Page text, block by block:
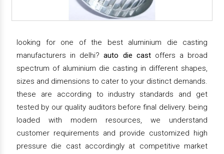
looking for one of the best aluminium die casting
manufacturers in delhi?auto die castoffers a broad
spectrum of aluminium die casting in different shapes,
sizes and dimensions to cater to your distinct demands.
these are according to industry standards and get
tested by our quality auditors before final delivery. being
loaded with modern resources, we understand
customer requirements and provide customized high
pressure die cast accordingly at competitive market